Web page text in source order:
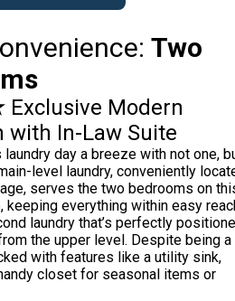
Two
Exclusive Modern
with In-Law Suite
day a breeze with not one,
level laundry, conveniently
serves the two bedrooms on
everything within easy
laundry that’s perfectly
the upper level. Despite being a
with features like a utility sink,
closet for seasonal items or